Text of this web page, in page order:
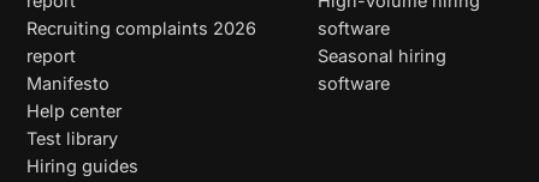
Recruiting complaints 2026
report
Manifesto
Help center
Test library
Hiring guides
software
Seasonal hiring
software